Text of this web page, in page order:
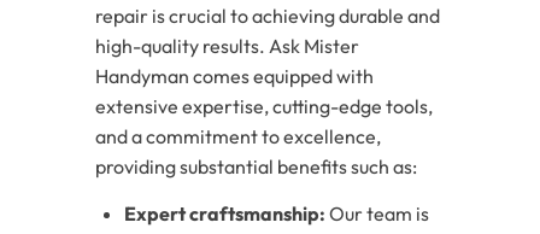
repair is crucial to achieving durable and
high-quality results. Ask Mister
Handyman comes equipped with
extensive expertise, cutting-edge tools,
and a commitment to excellence,
providing substantial benefits such as:
Expert craftsmanship: Our team is